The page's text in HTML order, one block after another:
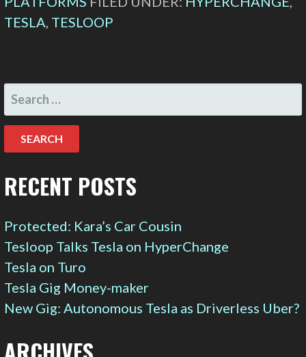
TESLA, TESLOOP
SEARCH
FOR:
RECENT POSTS
Protected: Kara’s Car Cousin
Tesloop Talks Tesla on HyperChange
Tesla on Turo
Tesla Gig Money-maker
New Gig: Autonomous Tesla as Driverless Uber?